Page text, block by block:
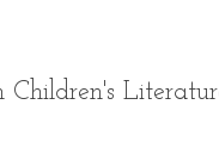
Children's